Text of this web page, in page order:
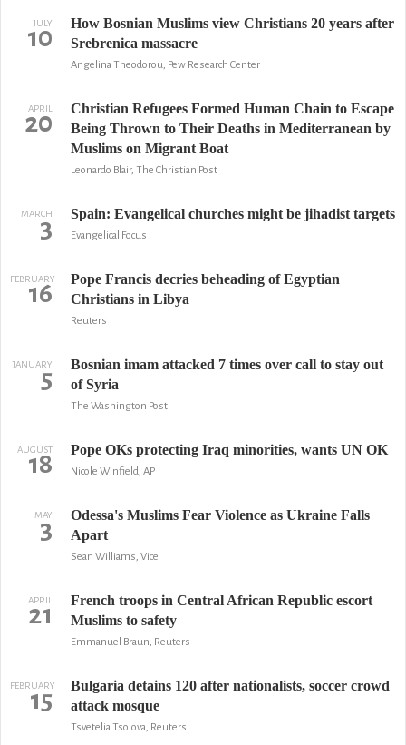
JULY
10
How Bosnian Muslims view Christians 20 years after
Srebrenica massacre
Angelina Theodorou, Pew Research Center
APRIL
20
Christian Refugees Formed Human Chain to Escape
Being Thrown to Their Deaths in Mediterranean by
Muslims on Migrant Boat
Leonardo Blair, The Christian Post
MARCH
3 Spain: Evangelical churches might be jihadist targets
Evangelical Focus
FEBRUARY
16
Pope Francis decries beheading of Egyptian
Christians in Libya
Reuters
JANUARY
5
Bosnian imam attacked 7 times over call to stay out
of Syria
The Washington Post
AUGUST
18 Pope OKs protecting Iraq minorities, wants UN OK
Nicole Winfield, AP
MAY
3
Odessa's Muslims Fear Violence as Ukraine Falls
Apart
Sean Williams, Vice
APRIL
21
French troops in Central African Republic escort
Muslims to safety
Emmanuel Braun, Reuters
FEBRUARY
15
Bulgaria detains 120 after nationalists, soccer crowd
attack mosque
Tsvetelia Tsolova, Reuters